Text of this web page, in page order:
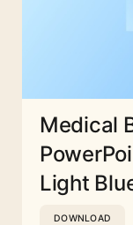
Medical
Light
DOWNLOAD